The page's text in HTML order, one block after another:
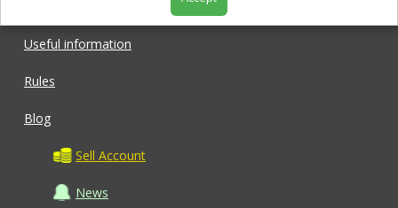
Useful information
Rules
Blog
Sell Account
News